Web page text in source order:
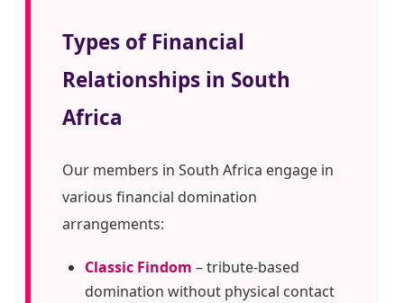
Types of Financial
Relationships in South
Africa
Our members in South Africa engage in
various financial domination
arrangements:
Classic Findom – tribute-based
domination without physical contact